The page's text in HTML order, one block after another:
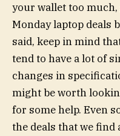
your wallet too
Monday laptop deals
said, keep in mind
tend to have a lot of
changes in
might be worth
for some help. Even
the deals that we find